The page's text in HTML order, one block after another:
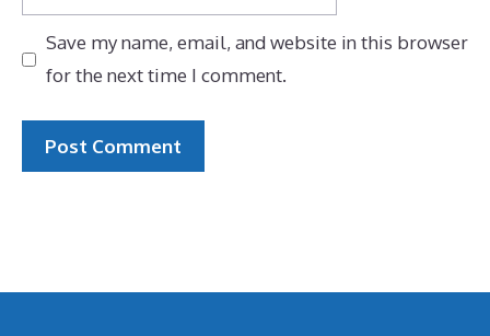
Save my name, email, and website in this browser
for the next time I comment.